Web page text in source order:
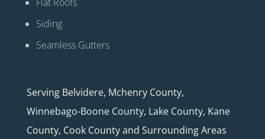
Siding
Seamless Gutters
Serving Belvidere, Mchenry County,
Winnebago-Boone County, Lake County, Kane
County, Cook County and Surrounding Areas